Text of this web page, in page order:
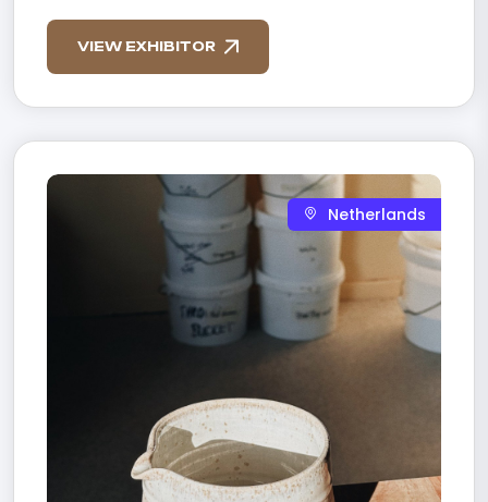
VIEW EXHIBITOR
Netherlands